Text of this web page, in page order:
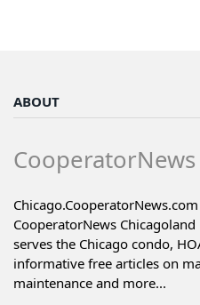
ABOUT
CooperatorNews
serves the Chicago condo,
informative free articles on
maintenance and more...